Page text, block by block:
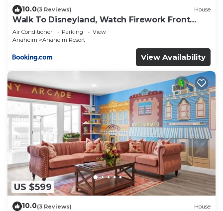
10.0(3 Reviews) House
Walk To Disneyland, Watch Firework Front
Yard, SPA
Air Conditioner Parking
View
Anaheim
Anaheim Resort
View Availability
US $599
10.0(3 Reviews) House